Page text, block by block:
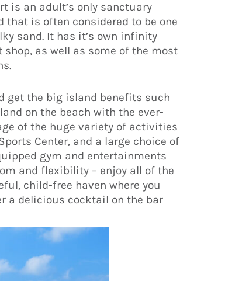
is an adult’s only sanctuary
is often considered to be one
sand. It has it’s own infinity
as well as some of the most
get the big island benefits such
on the beach with the ever-
of the huge variety of activities
Center, and a large choice of
gym and entertainments
and flexibility – enjoy all of the
child-free haven where you
a delicious cocktail on the bar